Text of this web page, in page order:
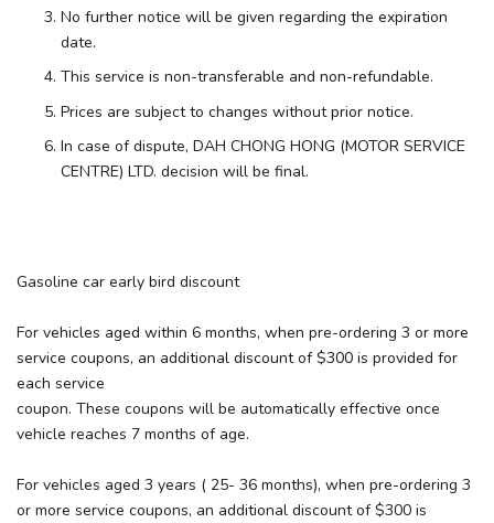
No further notice will be given regarding the expiration
date.
This service is non-transferable and non-refundable.
Prices are subject to changes without prior notice.
In case of dispute, DAH CHONG HONG (MOTOR SERVICE
CENTRE) LTD. decision will be final.
Gasoline car early bird discount
For vehicles aged within 6 months, when pre-ordering 3 or more
service coupons, an additional discount of $300 is provided for
each service
coupon. These coupons will be automatically effective once
vehicle reaches 7 months of age.
For vehicles aged 3 years ( 25- 36 months), when pre-ordering 3
or more service coupons, an additional discount of $300 is